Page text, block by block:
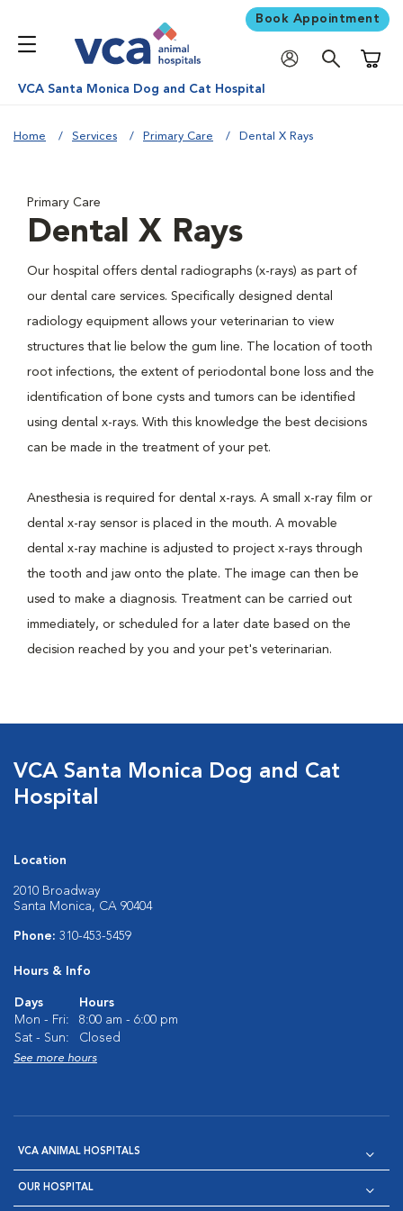
Book Appointment
VCA Santa Monica Dog and Cat Hospital
Home Services Primary Care Dental X Rays
Primary Care
Dental X Rays
Our hospital offers dental radiographs (x-rays) as part of
our dental care services. Specifically designed dental
radiology equipment allows your veterinarian to view
structures that lie below the gum line. The location of tooth
root infections, the extent of periodontal bone loss and the
identification of bone cysts and tumors can be identified
using dental x-rays. With this knowledge the best decisions
can be made in the treatment of your pet.
Anesthesia is required for dental x-rays. A small x-ray film or
dental x-ray sensor is placed in the mouth. A movable
dental x-ray machine is adjusted to project x-rays through
the tooth and jaw onto the plate. The image can then be
used to make a diagnosis. Treatment can be carried out
immediately, or scheduled for a later date based on the
decision reached by you and your pet's veterinarian.
VCA Santa Monica Dog and Cat
Hospital
Location
2010 Broadway
Santa Monica, CA 90404
Phone: 310-453-5459
Hours & Info
Days
Hours
Mon - Fri:
8:00 am - 6:00 pm
Sat - Sun:
Closed
See more hours
VCA ANIMAL HOSPITALS
OUR HOSPITAL